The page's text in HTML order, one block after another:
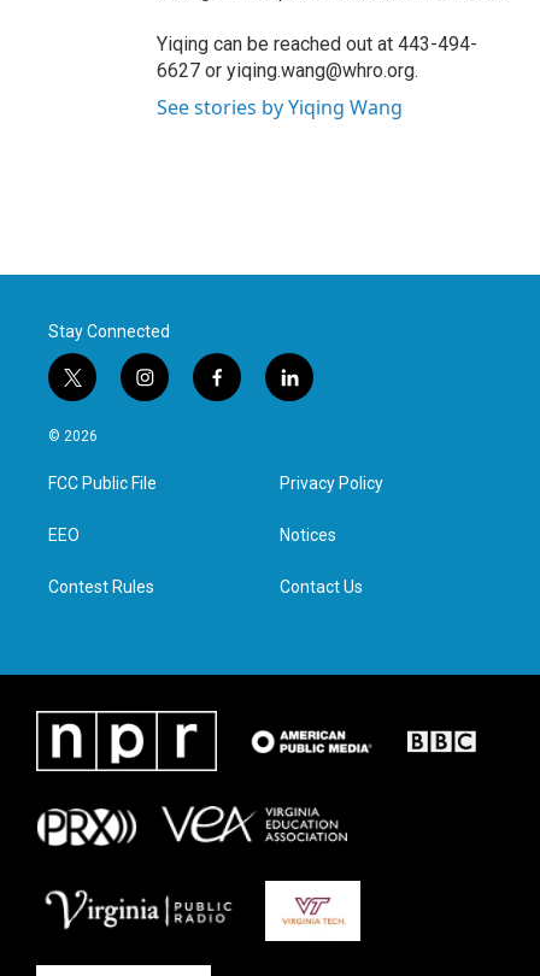
Yiqing can be reached out at 443-494-
6627 or yiqing.wang@whro.org.
See stories by Yiqing Wang
Stay Connected
t
w
i
t
e
i
n
a
g
f
a
l
i
e
d
n
© 2026
FCC Public File
EEO
Contest Rules
Privacy Policy
Notices
Contact Us